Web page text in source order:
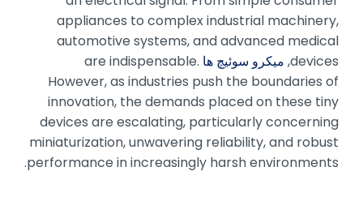
appliances to complex industrial machinery,
automotive systems, and advanced medical
devices, میکرو سوئیچ ها are indispensable.
However, as industries push the boundaries of
innovation, the demands placed on these tiny
devices are escalating, particularly concerning
miniaturization, unwavering reliability, and robust
performance in increasingly harsh environments.